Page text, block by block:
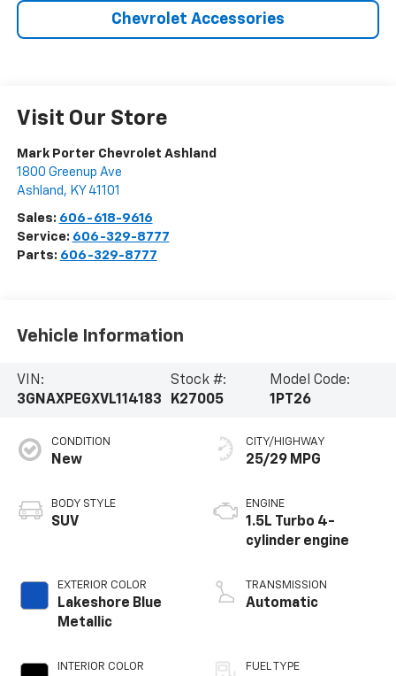
Chevrolet Accessories
Visit Our Store
Mark Porter Chevrolet Ashland
1800 Greenup Ave
Ashland , KY 41101
Sales: 606-618-9616
Service: 606-329-8777
Parts: 606-329-8777
Vehicle Information
VIN:
3GNAXPEGXVL114183
Stock #:
K27005
Model Code:
1PT26
CONDITION
New
BODY STYLE
SUV
EXTERIOR COLOR
Lakeshore Blue
Metallic
INTERIOR COLOR
CITY/HIGHWAY
25/29 MPG
ENGINE
1.5L Turbo 4-
cylinder engine
TRANSMISSION
Automatic
FUEL TYPE